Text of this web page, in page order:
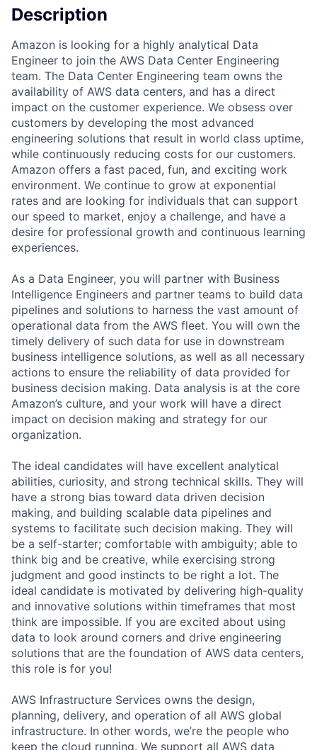
Description
Amazon is looking for a highly analytical Data
Engineer to join the AWS Data Center Engineering
team. The Data Center Engineering team owns the
availability of AWS data centers, and has a direct
impact on the customer experience. We obsess over
customers by developing the most advanced
engineering solutions that result in world class uptime,
while continuously reducing costs for our customers.
Amazon offers a fast paced, fun, and exciting work
environment. We continue to grow at exponential
rates and are looking for individuals that can support
our speed to market, enjoy a challenge, and have a
desire for professional growth and continuous learning
experiences.
As a Data Engineer, you will partner with Business
Intelligence Engineers and partner teams to build data
pipelines and solutions to harness the vast amount of
operational data from the AWS fleet. You will own the
timely delivery of such data for use in downstream
business intelligence solutions, as well as all necessary
actions to ensure the reliability of data provided for
business decision making. Data analysis is at the core
Amazon’s culture, and your work will have a direct
impact on decision making and strategy for our
organization.
The ideal candidates will have excellent analytical
abilities, curiosity, and strong technical skills. They will
have a strong bias toward data driven decision
making, and building scalable data pipelines and
systems to facilitate such decision making. They will
be a self-starter; comfortable with ambiguity; able to
think big and be creative, while exercising strong
judgment and good instincts to be right a lot. The
ideal candidate is motivated by delivering high-quality
and innovative solutions within timeframes that most
think are impossible. If you are excited about using
data to look around corners and drive engineering
solutions that are the foundation of AWS data centers,
this role is for you!
AWS Infrastructure Services owns the design,
planning, delivery, and operation of all AWS global
infrastructure. In other words, we’re the people who
keep the cloud running. We support all AWS data